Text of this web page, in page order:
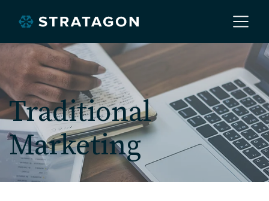
Home
About
Our Work
Traditional
Marketing